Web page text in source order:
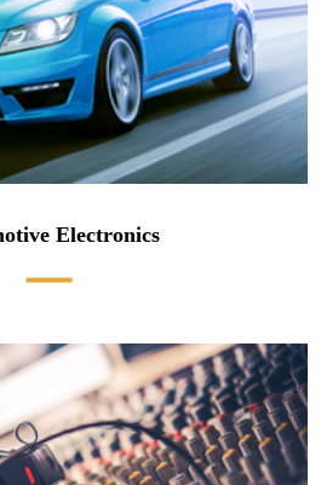
Electronics